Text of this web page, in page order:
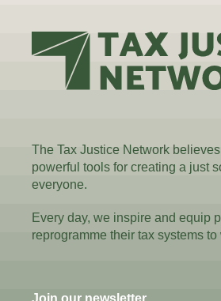
The Tax Justice Network
powerful tools for creating a just
everyone.
Every day, we inspire and equip
reprogramme their tax systems
Join our newsletter